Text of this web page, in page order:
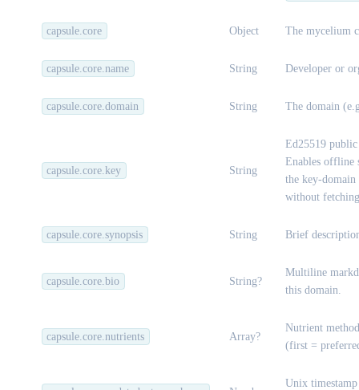
capsule.core Object The mycelium
capsule.core.name String Developer or
capsule.core.domain String The domain
capsule.core.key String
Ed25519
Enables offline
the key-
without
capsule.core.synopsis String Brief
capsule.core.bio String?
Multiline
this domain.
capsule.core.nutrients Array?
Nutrient
(first =
Unix